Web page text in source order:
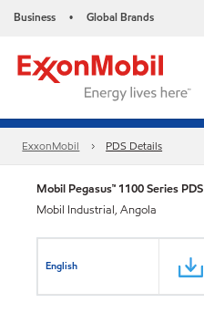
Business • Global Brands
ExxonMobil PDS Details
Mobil Pegasus™ 1100 Series PDS
Mobil Industrial, Angola
English